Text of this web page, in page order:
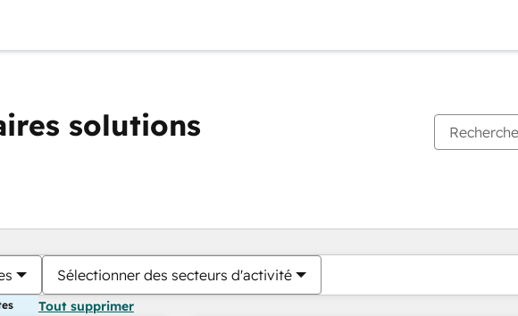
solutions
Sélectionner des secteurs d'activité
Tout supprimer
Vous êtes actuellement surPage
PagePagePagePagePagePagePagePagePage